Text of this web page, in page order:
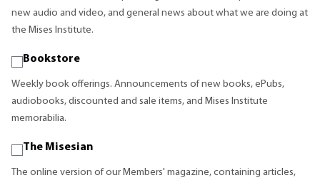
new audio and video, and general news about what we are doing at
the Mises Institute.
Bookstore
Weekly book offerings. Announcements of new books, ePubs,
audiobooks, discounted and sale items, and Mises Institute
memorabilia.
The Misesian
The online version of our Members' magazine, containing articles,